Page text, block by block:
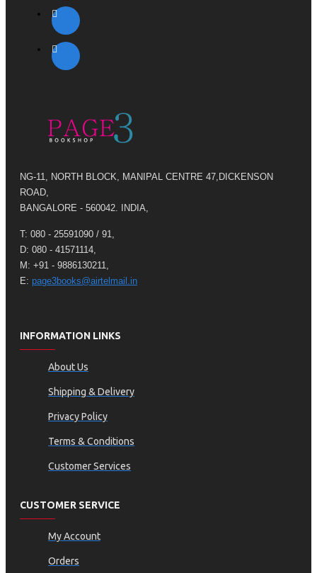
NG-11, NORTH BLOCK, MANIPAL CENTRE 47,DICKENSON
ROAD,
BANGALORE - 560042. INDIA,
T: 080 - 25591090 / 91,
D: 080 - 41571114,
M: +91 - 9886130211,
E: page3books@airtelmail.in
INFORMATION LINKS
About Us
Shipping & Delivery
Privacy Policy
Terms & Conditions
Customer Services
CUSTOMER SERVICE
My Account
Orders